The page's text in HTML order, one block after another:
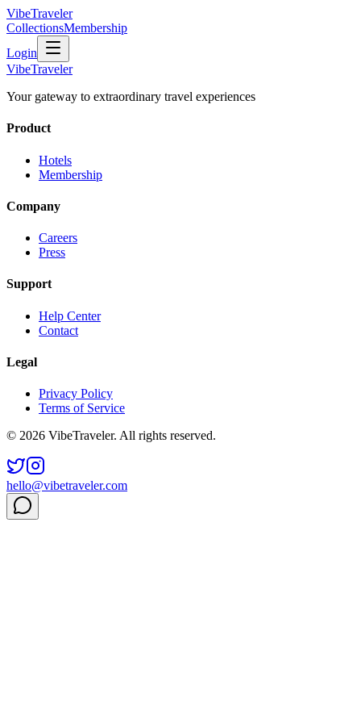
VibeTraveler
CollectionsMembership
Login
VibeTraveler
Your gateway to extraordinary travel experiences
Product
Hotels
Membership
Company
Careers
Press
Support
Help Center
Contact
Legal
Privacy Policy
Terms of Service
© 2026 VibeTraveler. All rights reserved.
hello@vibetraveler.com